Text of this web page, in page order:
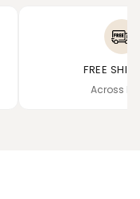
FREE
Across